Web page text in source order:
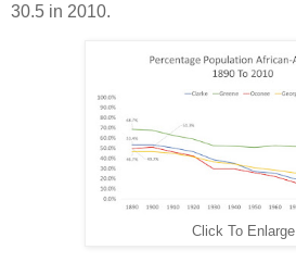
30.5 in 2010.
Click To Enlarge